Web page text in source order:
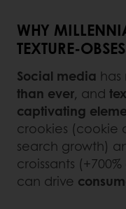
WHY
TEXTURE-
Social media
than ever, and
captivating
crookies (cookie
search growth)
croissants
can drive